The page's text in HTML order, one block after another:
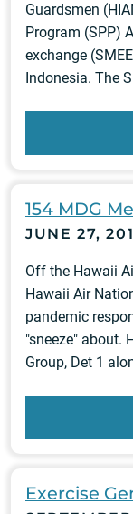
Guardsmen
Program (SPP)
exchange
Indonesia. The
154 MDG
JUNE 27,
Off the Hawaii
Hawaii Air
pandemic
"sneeze" about.
Group, Det 1
Exercise